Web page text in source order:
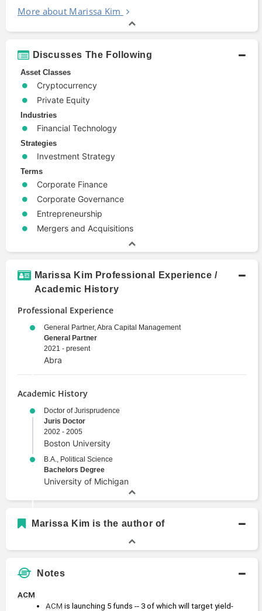
More about Marissa Kim
Discusses The Following
Asset Classes
Cryptocurrency
Private Equity
Industries
Financial Technology
Strategies
Investment Strategy
Terms
Corporate Finance
Corporate Governance
Entrepreneurship
Mergers and Acquisitions
Marissa Kim Professional Experience /
Academic History
Professional Experience
General Partner, Abra Capital Management
General Partner
2021 - present
Abra
Academic History
Doctor of Jurisprudence
Juris Doctor
2002 - 2005
Boston University
B.A., Political Science
Bachelors Degree
University of Michigan
Marissa Kim is the author of
Notes
ACM
ACM is launching 5 funds -- 3 of which will target yield-